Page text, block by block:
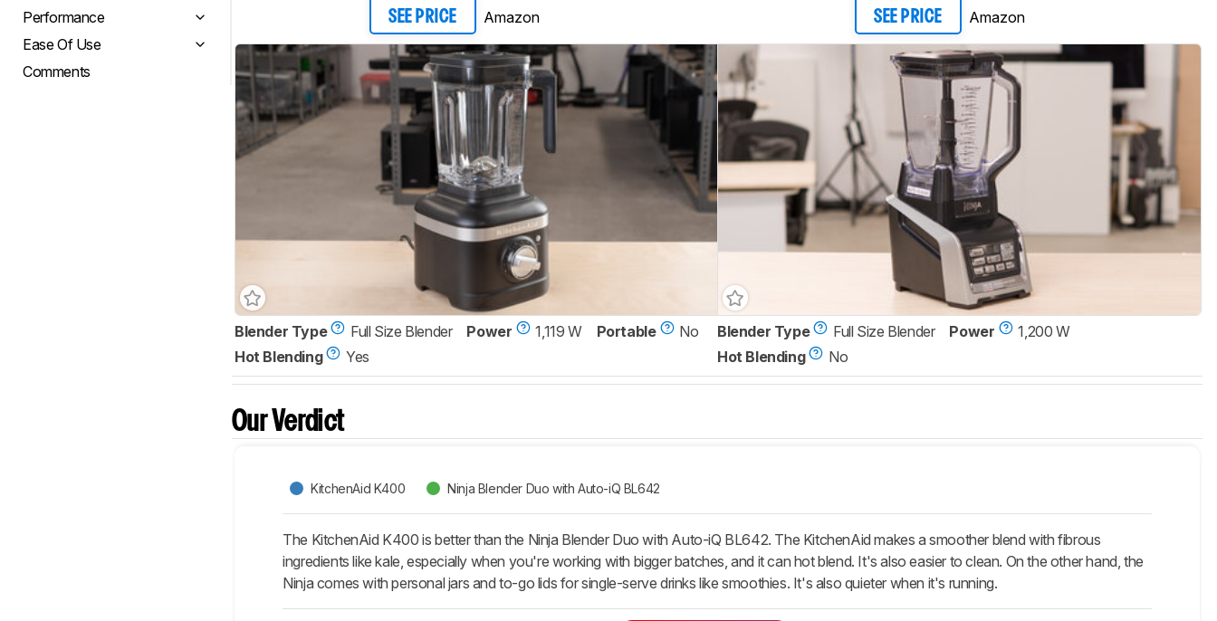
Performance
Ease Of Use
Comments
SEE PRICE Amazon SEE PRICE Amazon
Blender Type Full Size Blender Power 1,119 W Portable
No
Hot Blending
Yes
Blender Type Full Size Blender Power
1,200 W
Hot Blending
No
Our Verdict
KitchenAid K400 Ninja Blender Duo with Auto-iQ BL642
The KitchenAid K400 is better than the Ninja Blender Duo with Auto-iQ BL642. The KitchenAid makes a smoother blend with fibrous
ingredients like kale, especially when you're working with bigger batches, and it can hot blend. It's also easier to clean. On the other hand, the
Ninja comes with personal jars and to-go lids for single-serve drinks like smoothies. It's also quieter when it's running.